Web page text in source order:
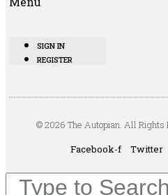
SIGN IN
REGISTER
© 2026 The Autopian. All Rights
Facebook-f
Twitter